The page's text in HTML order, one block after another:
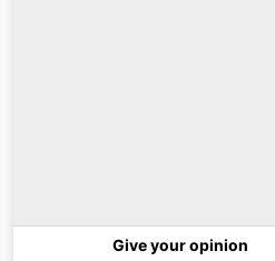
Give your opinion